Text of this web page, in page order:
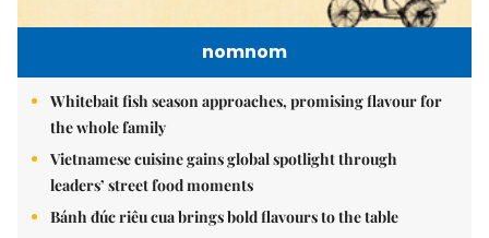
nomnom
Whitebait fish season approaches, promising flavour for
the whole family
Vietnamese cuisine gains global spotlight through
leaders’ street food moments
Bánh đúc riêu cua brings bold flavours to the table